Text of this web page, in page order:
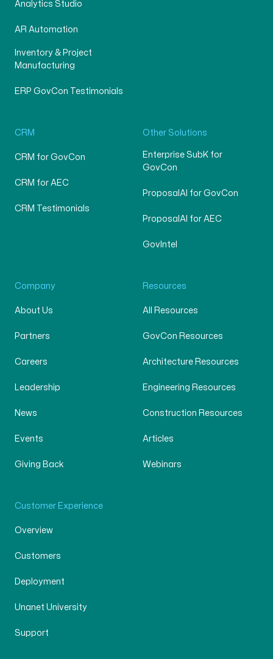
Analytics Studio
AR Automation
Inventory & Project
Manufacturing
ERP GovCon Testimonials
CRM
CRM for GovCon
CRM for AEC
CRM Testimonials
Other Solutions
Enterprise SubK for
GovCon
ProposalAI for GovCon
ProposalAI for AEC
GovIntel
Company
About Us
Partners
Careers
Leadership
News
Events
Giving Back
Resources
All Resources
GovCon Resources
Architecture Resources
Engineering Resources
Construction Resources
Articles
Webinars
Customer Experience
Overview
Customers
Deployment
Unanet University
Support